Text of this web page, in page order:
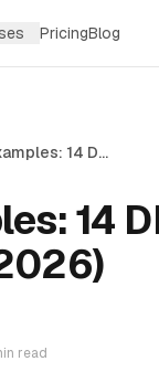
PricingBlog
Lead Nurturing Examples: 14 DM-First Templates (2026)
14
read